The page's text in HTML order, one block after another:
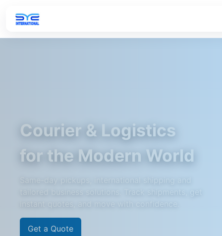
Courier & Logistics
for the Modern World
Same-day pickups, international shipping and
tailored business solutions. Track shipments, get
instant quotes, and move with confidence.
Get a Quote